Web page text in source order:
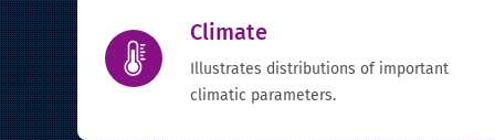
Climate
Illustrates distributions of important
climatic parameters.